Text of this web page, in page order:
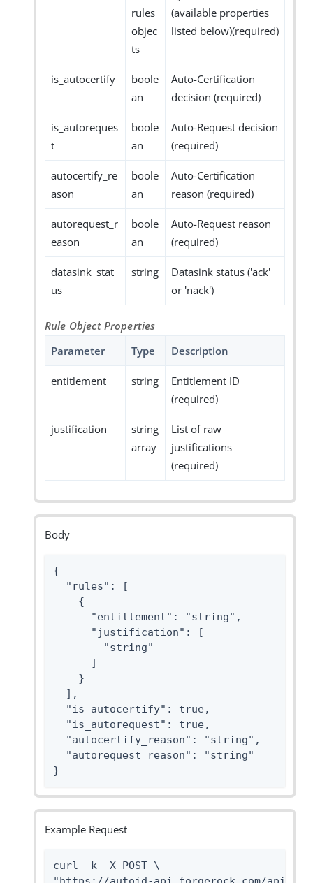
rules
objec
ts
(available properties
listed below)(required)
is_autocertify
boole
an
Auto-Certification
decision (required)
is_autoreques
t
boole
an
Auto-Request decision
(required)
autocertify_re
ason
boole
an
Auto-Certification
reason (required)
autorequest_r
eason
boole
an
Auto-Request reason
(required)
datasink_stat
us
string
Datasink status ('ack'
or 'nack')
Rule Object Properties
Parameter
Type Description
entitlement string
Entitlement ID
(required)
justification
string
array
List of raw
justifications
(required)
Body
{
  "rules": [
    {
      "entitlement": "string",
      "justification": [
        "string"
      ]
    }
  ],
  "is_autocertify": true,
  "is_autorequest": true,
  "autocertify_reason": "string",
  "autorequest_reason": "string"
}
Example Request
curl -k -X POST \